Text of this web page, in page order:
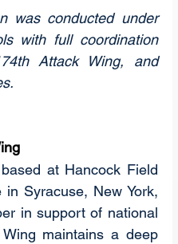
was conducted under
with full coordination
Attack Wing, and
at Hancock Field
Syracuse, New York,
in support of national
maintains a deep